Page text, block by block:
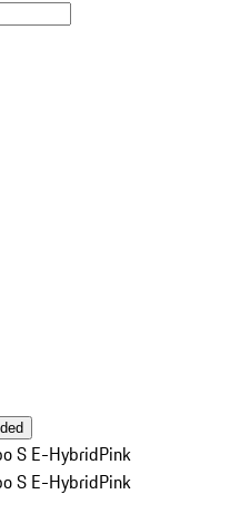
S E-HybridPink
S E-HybridPink